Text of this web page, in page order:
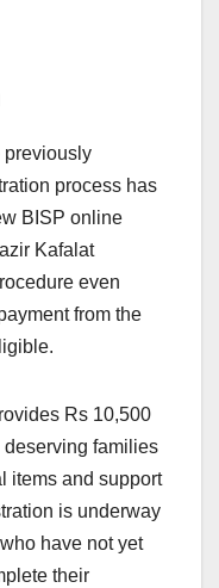
previously
process has
BISP online
Kafalat
even
from the
Rs 10,500
deserving families
items and support
is underway
have not yet
their